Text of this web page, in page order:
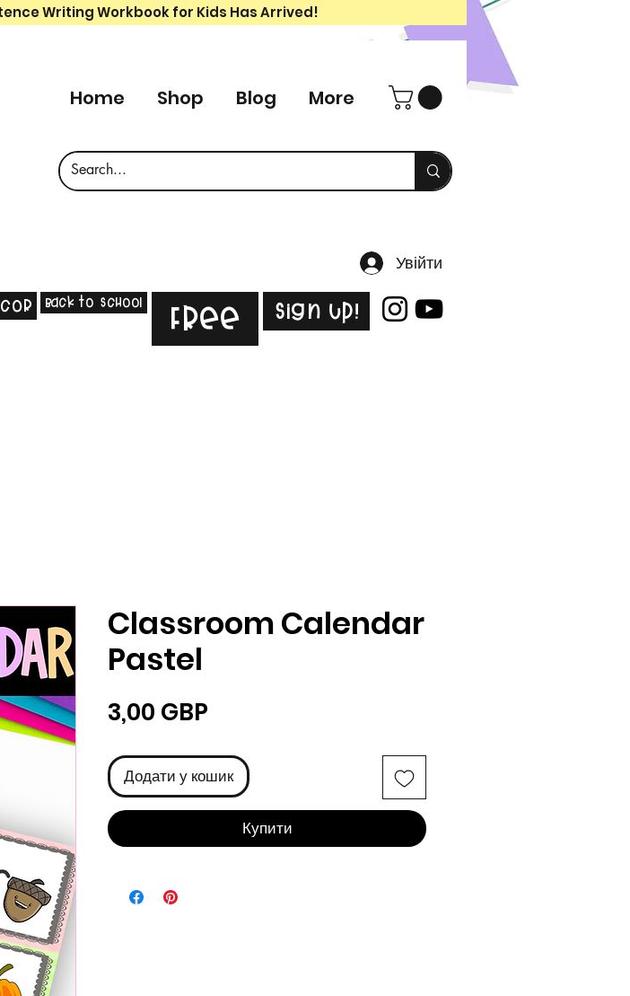
Writing Workbook for Kids Has Arrived!
Home Shop Blog More
Увійти
Back to School Free Sign Up!
Classroom Calendar
Pastel
3,00 GBP
Додати у кошик
Купити